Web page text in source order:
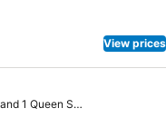
View prices
1 1 King Bed, 2 Twin Beds and 1 Queen Sofa Bed